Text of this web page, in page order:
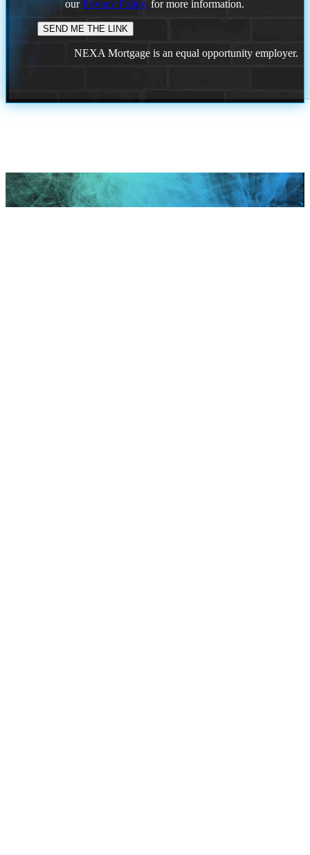
ourPrivacy Policy. for more information.
NEXA Mortgage is an equal opportunity employer.